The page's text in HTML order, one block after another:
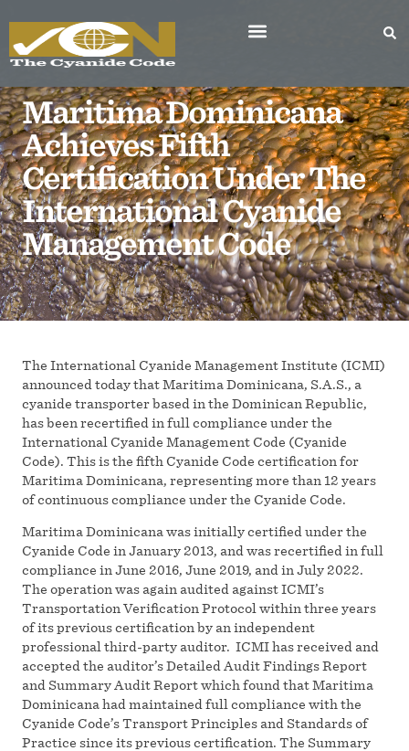
Maritima Dominicana
Achieves Fifth
Certification Under The
International Cyanide
Management Code
The International Cyanide Management Institute (ICMI)
announced today that Maritima Dominicana, S.A.S., a
cyanide transporter based in the Dominican Republic,
has been recertified in full compliance under the
International Cyanide Management Code (Cyanide
Code). This is the fifth Cyanide Code certification for
Maritima Dominicana, representing more than 12 years
of continuous compliance under the Cyanide Code.
Maritima Dominicana was initially certified under the
Cyanide Code in January 2013, and was recertified in full
compliance in June 2016, June 2019, and in July 2022.
The operation was again audited against ICMI’s
Transportation Verification Protocol within three years
of its previous certification by an independent
professional third-party auditor. ICMI has received and
accepted the auditor’s Detailed Audit Findings Report
and Summary Audit Report which found that Maritima
Dominicana had maintained full compliance with the
Cyanide Code’s Transport Principles and Standards of
Practice since its previous certification. The Summary